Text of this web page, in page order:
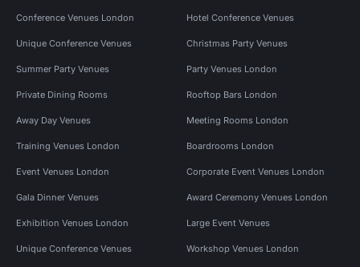
Conference Venues London Hotel Conference Venues
Unique Conference Venues Christmas Party Venues
Summer Party Venues Party Venues London
Private Dining Rooms Rooftop Bars London
Away Day Venues Meeting Rooms London
Training Venues London Boardrooms London
Event Venues London Corporate Event Venues London
Gala Dinner Venues Award Ceremony Venues London
Exhibition Venues London Large Event Venues
Unique Conference Venues Workshop Venues London